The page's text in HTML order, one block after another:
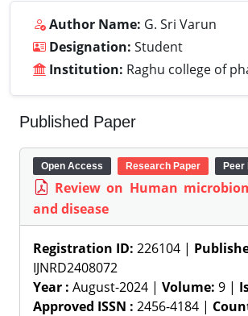
Author Name: G. Sri Varun
Designation: Student
Institution: Raghu college of
Published Paper
Open Access Research Paper Peer
Review on Human
and disease
Registration ID: 226104 |
IJNRD2408072
Year : August-2024 | Volume: 9 |
Approved ISSN : 2456-4184 |